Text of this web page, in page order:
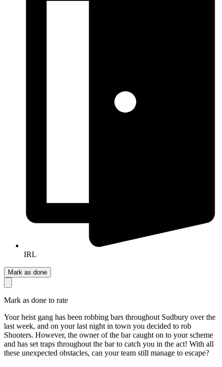
IRL
Mark as done
Mark as done to rate
Your heist gang has been robbing bars throughout Sudbury over the
last week, and on your last night in town you decided to rob
Shooters. However, the owner of the bar caught on to your scheme
and has set traps throughout the bar to catch you in the act! With all
these unexpected obstacles, can your team still manage to escape?